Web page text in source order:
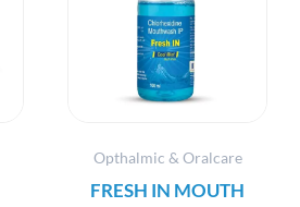
Opthalmic & Oralcare
FRESH IN MOUTH